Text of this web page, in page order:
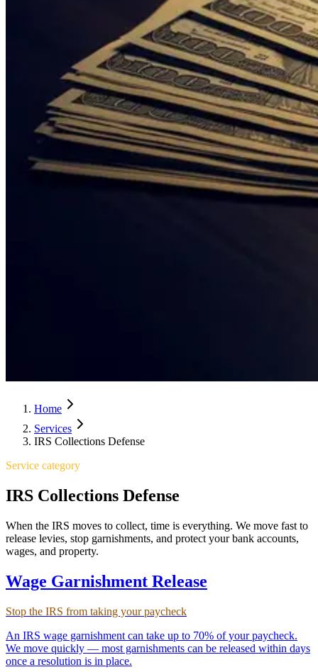
Home
Services
IRS Collections Defense
Service category
IRS Collections Defense
When the IRS moves to collect, time is everything. We move fast to
release levies, stop garnishments, and protect your bank accounts,
wages, and property.
Wage Garnishment Release
Stop the IRS from taking your paycheck
An IRS wage garnishment can take up to 70% of your paycheck.
We move quickly — most garnishments can be released within days
once a resolution is in place.